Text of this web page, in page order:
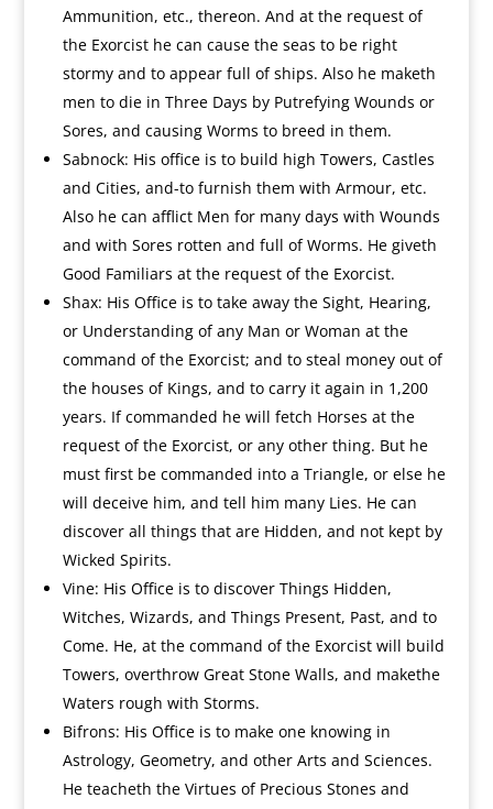
Ammunition, etc., thereon. And at the request of
the Exorcist he can cause the seas to be right
stormy and to appear full of ships. Also he maketh
men to die in Three Days by Putrefying Wounds or
Sores, and causing Worms to breed in them.
Sabnock: His office is to build high Towers, Castles
and Cities, and-to furnish them with Armour, etc.
Also he can afflict Men for many days with Wounds
and with Sores rotten and full of Worms. He giveth
Good Familiars at the request of the Exorcist.
Shax: His Office is to take away the Sight, Hearing,
or Understanding of any Man or Woman at the
command of the Exorcist; and to steal money out of
the houses of Kings, and to carry it again in 1,200
years. If commanded he will fetch Horses at the
request of the Exorcist, or any other thing. But he
must first be commanded into a Triangle, or else he
will deceive him, and tell him many Lies. He can
discover all things that are Hidden, and not kept by
Wicked Spirits.
Vine: His Office is to discover Things Hidden,
Witches, Wizards, and Things Present, Past, and to
Come. He, at the command of the Exorcist will build
Towers, overthrow Great Stone Walls, and makethe
Waters rough with Storms.
Bifrons: His Office is to make one knowing in
Astrology, Geometry, and other Arts and Sciences.
He teacheth the Virtues of Precious Stones and